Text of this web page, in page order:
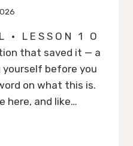
L · L E S S O N 1 O
that saved it — a
before you
on what this is.
here, and like…